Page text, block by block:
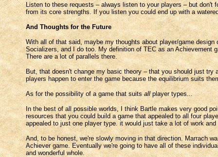
Listen to these requests – always listen to your players – but
from its core strengths. If you listen you could end up with a
And Thoughts for the Future
With all of that said, maybe my thoughts about player/game design
Socializers, and I do too. My definition of TEC as an Achievement
There are a lot of parallels there.
But, that doesn't change my basic theory – that you should just
players happen to enter the game because the equilibrium suits
As for the possibility of a game that suitsallplayer types...
In the best of all possible worlds, I think Bartle makes very good
resources that you could build a game that appealed to all four
appealed to just one player type. it would just take a lot of work
And, to be honest, we're slowly moving in that direction. Marrach
Achiever game. Eventually we're going to have all of these
and wonderful whole.